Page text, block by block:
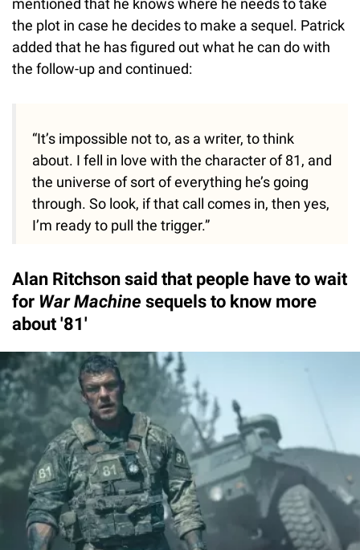
mentioned that he knows where he needs to take
the plot in case he decides to make a sequel. Patrick
added that he has figured out what he can do with
the follow-up and continued:
“It’s impossible not to, as a writer, to think
about. I fell in love with the character of 81, and
the universe of sort of everything he’s going
through. So look, if that call comes in, then yes,
I’m ready to pull the trigger.”
Alan Ritchson said that people have to wait
for War Machine sequels to know more
about '81'